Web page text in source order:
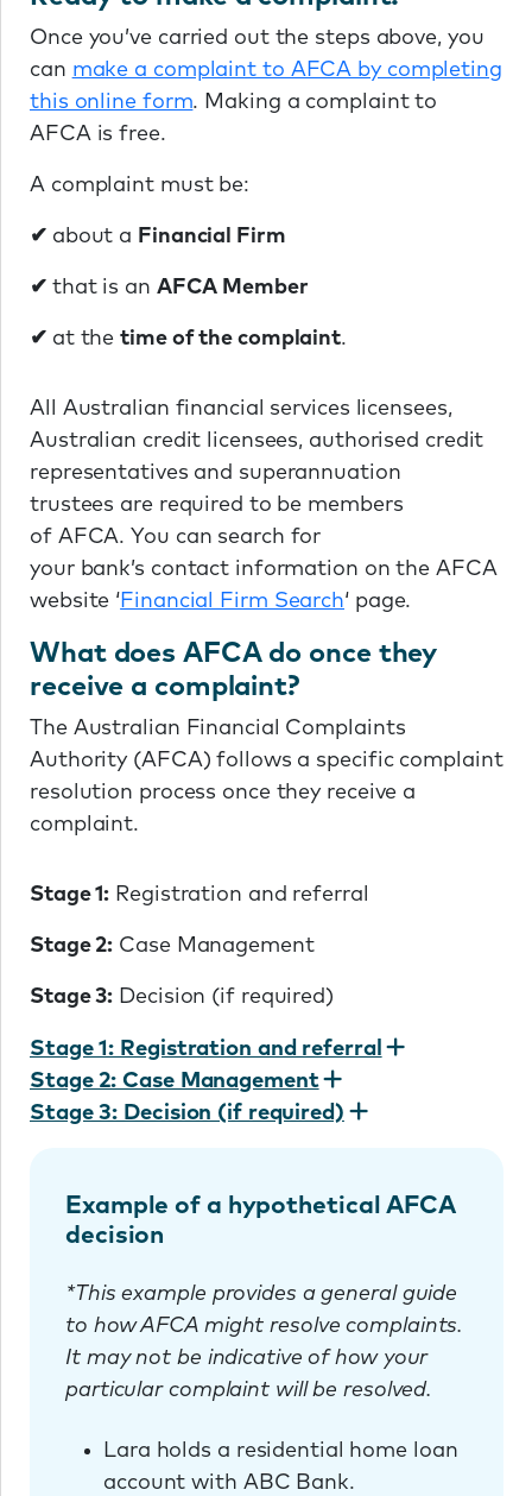
Once you’ve carried out the steps above, you
can make a complaint to AFCA by completing
this online form. Making a complaint to
AFCA is free.
A complaint must be:
✔ about a Financial Firm
✔ that is an AFCA Member
✔ at thetime of the complaint.
All Australian financial services licensees,
Australian credit licensees, authorised credit
representatives and superannuation
trustees are required to be members
of AFCA. You can search for
your bank’s contact information on the AFCA
website ‘ Financial Firm Search‘ page.
What does AFCA do once they
receive a complaint?
The Australian Financial Complaints
Authority (AFCA) follows a specific complaint
resolution process once they receive a
complaint.
Stage 1: Registration and referral
Stage 2: Case Management
Stage 3: Decision (if required)
Stage 1: Registration and referral
Stage 2: Case Management
Stage 3: Decision (if required)
Example of a hypothetical AFCA
decision
*This example provides a general guide
to how AFCA might resolve complaints.
It may not be indicative of how your
particular complaint will be resolved.
Lara holds a residential home loan
account with ABC Bank.